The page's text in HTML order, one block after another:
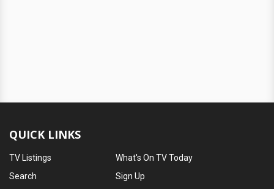
QUICK LINKS
TV Listings
Search
What's On TV Today
Sign Up